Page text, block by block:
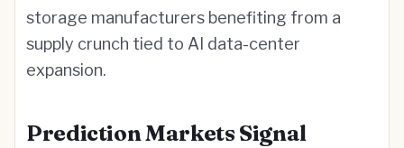
storage manufacturers benefiting from a
supply crunch tied to AI data-center
expansion.
Prediction Markets Signal